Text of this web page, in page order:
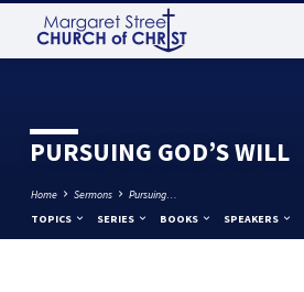
PURSUING GOD’S WILL
Home Sermons
Pursuing…
TOPICS
SERIES BOOKS SPEAKERS